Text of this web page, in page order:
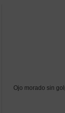
Ojo morado sin